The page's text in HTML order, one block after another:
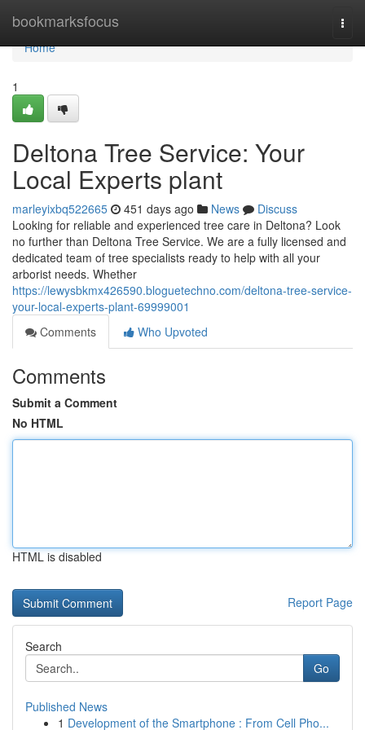
bookmarksfocus
Home
Home
1
Deltona Tree Service: Your
Local Experts plant
marleyixbq522665 451 days ago News
Discuss
Looking for reliable and experienced tree care in Deltona? Look
no further than Deltona Tree Service. We are a fully licensed and
dedicated team of tree specialists ready to help with all your
arborist needs. Whether
https://lewysbkmx426590.bloguetechno.com/deltona-tree-service-
your-local-experts-plant-69999001
Comments
Who Upvoted
Comments
Submit a Comment
No HTML
HTML is disabled
Report Page
Search
Go
Published News
1 Development of the Smartphone : From Cell Pho...